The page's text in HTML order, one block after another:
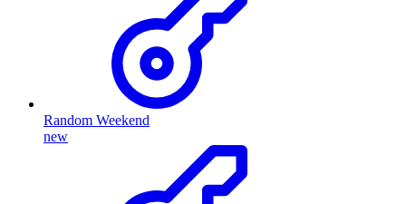
Random Weekend
new